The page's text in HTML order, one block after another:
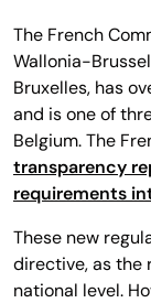
The French
Wallonia-
Bruxelles, has
and is one of
Belgium. The
transparency
requirements
These new
directive, as the
national level.